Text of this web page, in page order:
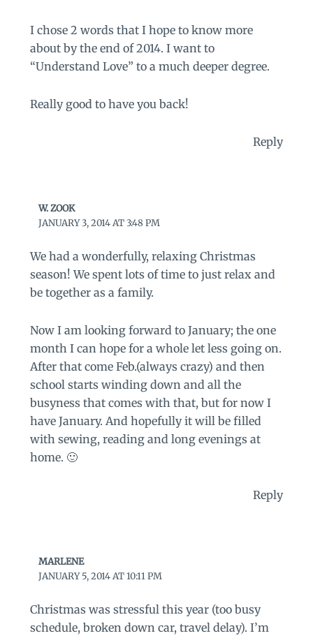
I chose 2 words that I hope to know more
about by the end of 2014. I want to
“Understand Love” to a much deeper degree.
Really good to have you back!
Reply
W. ZOOK
JANUARY 3, 2014 AT 3:48 PM
We had a wonderfully, relaxing Christmas
season! We spent lots of time to just relax and
be together as a family.
Now I am looking forward to January; the one
month I can hope for a whole let less going on.
After that come Feb.(always crazy) and then
school starts winding down and all the
busyness that comes with that, but for now I
have January. And hopefully it will be filled
with sewing, reading and long evenings at
home. 🙂
Reply
MARLENE
JANUARY 5, 2014 AT 10:11 PM
Christmas was stressful this year (too busy
schedule, broken down car, travel delay). I’m